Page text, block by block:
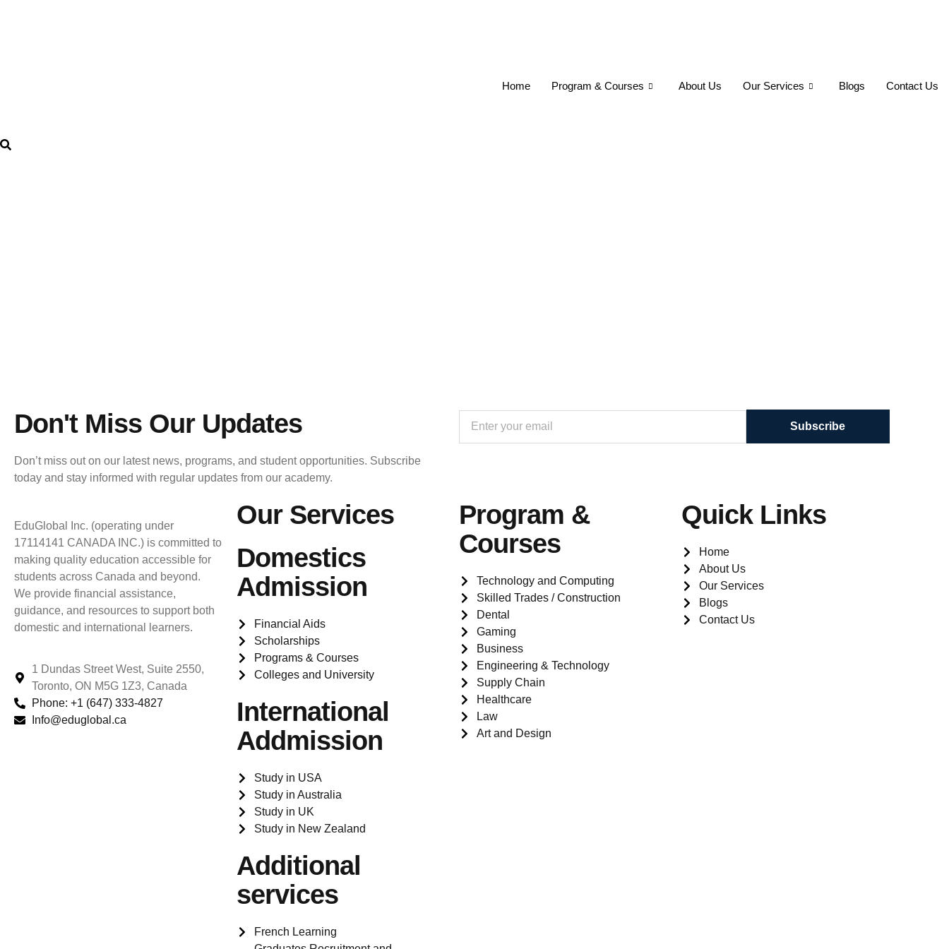
Home Program & Courses About Us Our Services Blogs Contact Us
Don't Miss Our Updates
Don’t miss out on our latest news, programs, and student opportunities. Subscribe
today and stay informed with regular updates from our academy.
Subscribe
EduGlobal Inc. (operating under
17114141 CANADA INC.) is committed to
making quality education accessible for
students across Canada and beyond.
We provide financial assistance,
guidance, and resources to support both
domestic and international learners.
1 Dundas Street West, Suite 2550,
Toronto, ON M5G 1Z3, Canada
Phone: +1 (647) 333-4827
Info@eduglobal.ca
Our Services
Domestics
Admission
Financial Aids
Scholarships
Programs & Courses
Colleges and University
International
Addmission
Study in USA
Study in Australia
Study in UK
Study in New Zealand
Additional
services
French Learning
Program &
Courses
Technology and Computing
Skilled Trades / Construction
Dental
Gaming
Business
Engineering & Technology
Supply Chain
Healthcare
Law
Art and Design
Quick Links
Home
About Us
Our Services
Blogs
Contact Us